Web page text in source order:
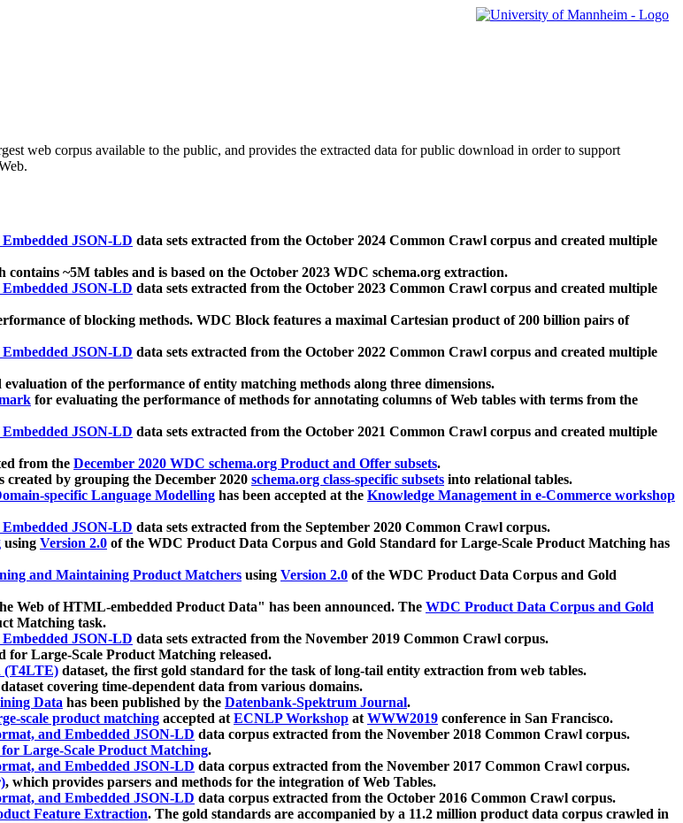
web corpus available to the public, and provides the extracted data for public download in order to support
JSON-LD data sets extracted from the October 2024 Common Crawl corpus and created multiple
contains ~5M tables and is based on the October 2023 WDC schema.org extraction.
JSON-LD data sets extracted from the October 2023 Common Crawl corpus and created multiple
of blocking methods. WDC Block features a maximal Cartesian product of 200 billion pairs of
JSON-LD data sets extracted from the October 2022 Common Crawl corpus and created multiple
of the performance of entity matching methods along three dimensions.
for evaluating the performance of methods for annotating columns of Web tables with terms from the
JSON-LD data sets extracted from the October 2021 Common Crawl corpus and created multiple
from the December 2020 WDC schema.org Product and Offer subsets.
created by grouping the December 2020 schema.org class-specific subsets into relational tables.
specific Language Modelling has been accepted at the Knowledge Management in e-Commerce workshop
JSON-LD data sets extracted from the September 2020 Common Crawl corpus.
using Version 2.0 of the WDC Product Data Corpus and Gold Standard for Large-Scale Product Matching has
and Maintaining Product Matchers using Version 2.0 of the WDC Product Data Corpus and Gold
Web of HTML-embedded Product Data" has been announced. The WDC Product Data Corpus and Gold
Matching task.
JSON-LD data sets extracted from the November 2019 Common Crawl corpus.
Large-Scale Product Matching released.
(T4LTE) dataset, the first gold standard for the task of long-tail entity extraction from web tables.
covering time-dependent data from various domains.
Data has been published by the Datenbank-Spektrum Journal.
scale product matching accepted atECNLP Workshop atWWW2019 conference in San Francisco.
and Embedded JSON-LD data corpus extracted from the November 2018 Common Crawl corpus.
Large-Scale Product Matching.
and Embedded JSON-LD data corpus extracted from the November 2017 Common Crawl corpus.
, which provides parsers and methods for the integration of Web Tables.
and Embedded JSON-LD data corpus extracted from the October 2016 Common Crawl corpus.
Feature Extraction. The gold standards are accompanied by a 11.2 million product data corpus crawled in